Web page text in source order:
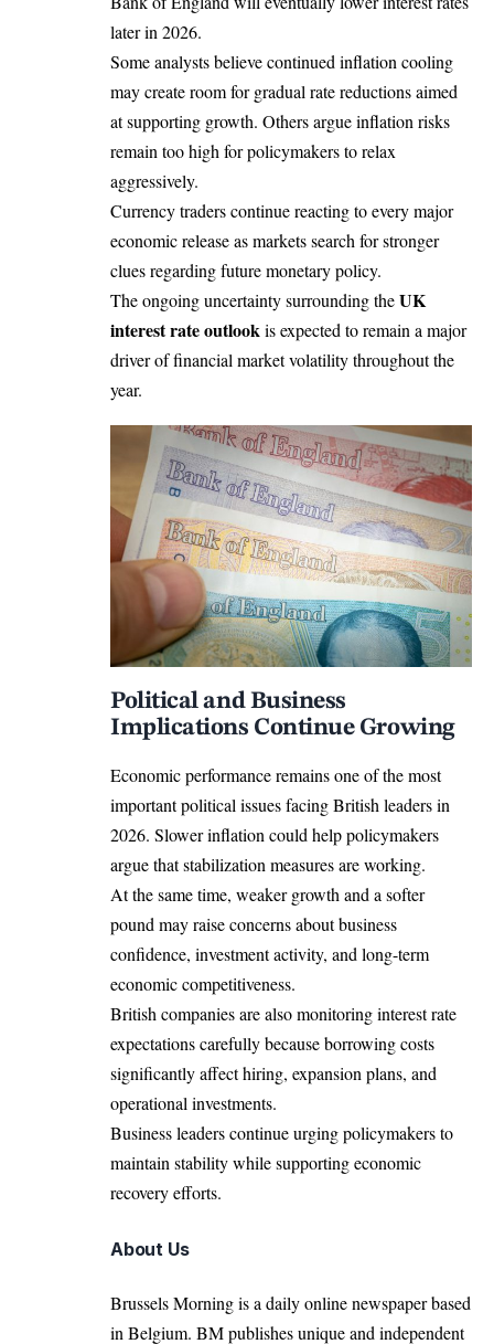
later in 2026.
Some analysts believe continued inflation cooling
may create room for gradual rate reductions aimed
at supporting growth. Others argue inflation risks
remain too high for policymakers to relax
aggressively.
Currency traders continue reacting to every major
economic release as markets search for stronger
clues regarding future monetary policy.
The ongoing uncertainty surrounding theUK
interest rate outlookis expected to remain a major
driver of financial market volatility throughout the
year.
Political and Business
Implications Continue Growing
Economic performance remains one of the most
important political issues facing British leaders in
2026. Slower inflation could help policymakers
argue that stabilization measures are working.
At the same time, weaker growth and a softer
pound may raise concerns about business
confidence, investment activity, and long-term
economic competitiveness.
British companies are also monitoring interest rate
expectations carefully because borrowing costs
significantly affect hiring, expansion plans, and
operational investments.
Business leaders continue urging policymakers to
maintain stability while supporting economic
recovery efforts.
About Us
Brussels Morning is a daily online newspaper based
in Belgium. BM publishes unique and independent